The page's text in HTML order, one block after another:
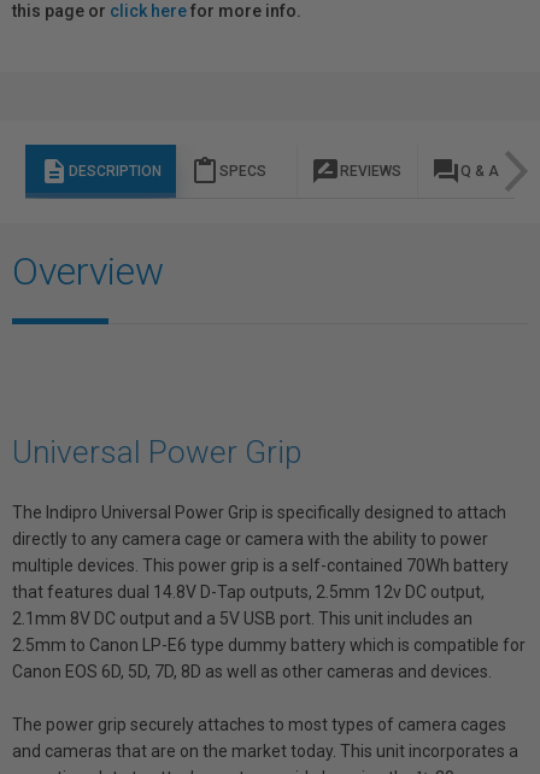
this page or click herefor more info.
description DESCRIPTION content_paste SPECS rate_review REVIEWS question_answer Q & A
Overview
Universal Power Grip
The Indipro Universal Power Grip is specifically designed to attach
directly to any camera cage or camera with the ability to power
multiple devices. This power grip is a self-contained 70Wh battery
that features dual 14.8V D-Tap outputs, 2.5mm 12v DC output,
2.1mm 8V DC output and a 5V USB port. This unit includes an
2.5mm to Canon LP-E6 type dummy battery which is compatible for
Canon EOS 6D, 5D, 7D, 8D as well as other cameras and devices.
The power grip securely attaches to most types of camera cages
and cameras that are on the market today. This unit incorporates a